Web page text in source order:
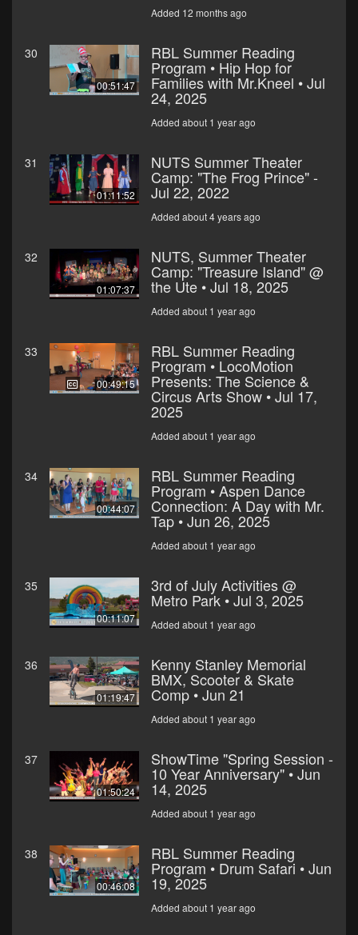
Added 12 months ago
30
00:51:47
RBL Summer Reading
Program • Hip Hop for
Families with Mr.Kneel • Jul
24, 2025
Added about 1 year ago
31
01:11:52
NUTS Summer Theater
Camp: "The Frog Prince" -
Jul 22, 2022
Added about 4 years ago
32
01:07:37
NUTS, Summer Theater
Camp: "Treasure Island" @
the Ute • Jul 18, 2025
Added about 1 year ago
33
00:49:15
RBL Summer Reading
Program • LocoMotion
Presents: The Science &
Circus Arts Show • Jul 17,
2025
Added about 1 year ago
34
00:44:07
RBL Summer Reading
Program • Aspen Dance
Connection: A Day with Mr.
Tap • Jun 26, 2025
Added about 1 year ago
35
00:11:07
3rd of July Activities @
Metro Park • Jul 3, 2025
Added about 1 year ago
36
01:19:47
Kenny Stanley Memorial
BMX, Scooter & Skate
Comp • Jun 21
Added about 1 year ago
37
01:50:24
ShowTime "Spring Session -
10 Year Anniversary" • Jun
14, 2025
Added about 1 year ago
38
00:46:08
RBL Summer Reading
Program • Drum Safari • Jun
19, 2025
Added about 1 year ago